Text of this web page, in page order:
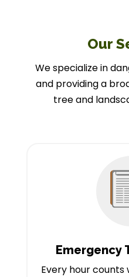
Our
We specialize in
and providing a
tree and
Emergency
Every hour